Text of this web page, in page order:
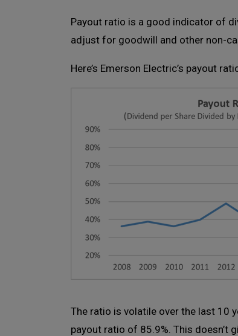
Payout ratio is a good indicator of
adjust for goodwill and other non-
Here’s Emerson Electric’s payout
The ratio is volatile over the last 10
payout ratio of 85.9%. This doesn’t